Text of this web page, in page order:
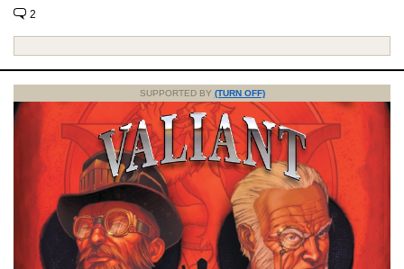
2
SUPPORTED BY (TURN OFF)